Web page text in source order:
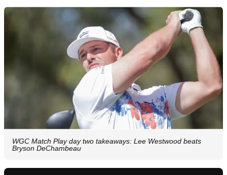
WGC Match Play day two takeaways: Lee Westwood beats
Bryson DeChambeau